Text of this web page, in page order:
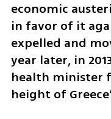
economic
in favor of it
expelled and
year later, in
health minister
height of